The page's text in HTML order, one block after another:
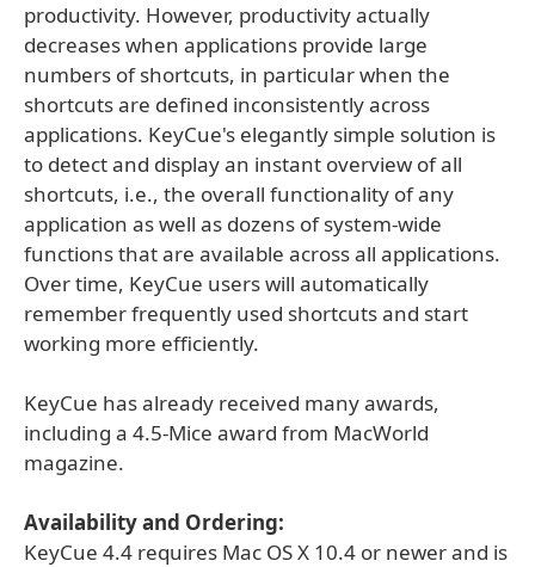
productivity. However, productivity actually
decreases when applications provide large
numbers of shortcuts, in particular when the
shortcuts are defined inconsistently across
applications. KeyCue's elegantly simple solution is
to detect and display an instant overview of all
shortcuts, i.e., the overall functionality of any
application as well as dozens of system-wide
functions that are available across all applications.
Over time, KeyCue users will automatically
remember frequently used shortcuts and start
working more efficiently.
KeyCue has already received many awards,
including a 4.5-Mice award from MacWorld
magazine.
Availability and Ordering:
KeyCue 4.4 requires Mac OS X 10.4 or newer and is